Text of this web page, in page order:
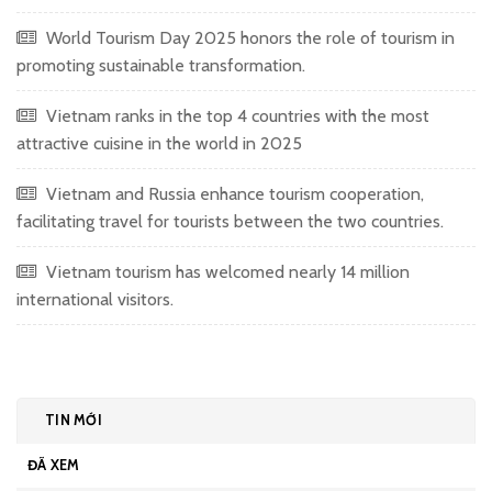
World Tourism Day 2025 honors the role of tourism in
promoting sustainable transformation.
Vietnam ranks in the top 4 countries with the most
attractive cuisine in the world in 2025
Vietnam and Russia enhance tourism cooperation,
facilitating travel for tourists between the two countries.
Vietnam tourism has welcomed nearly 14 million
international visitors.
TIN MỚI
ĐÃ XEM